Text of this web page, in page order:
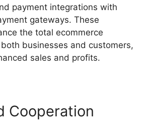
payment integrations with
gateways. These
the total ecommerce
businesses and customers,
sales and profits.
Cooperation